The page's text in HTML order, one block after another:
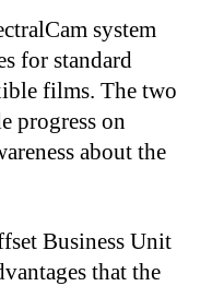
system
for standard
films. The two
progress on
about the
Business Unit
that the